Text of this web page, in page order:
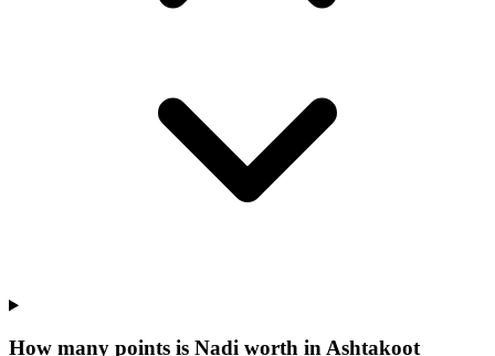
How many points is Nadi worth in Ashtakoot